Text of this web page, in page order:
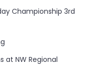
Championship 3rd
at NW Regional